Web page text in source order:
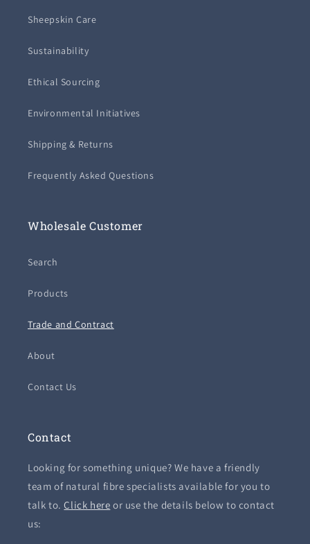
Sheepskin Care
Sustainability
Ethical Sourcing
Environmental Initiatives
Shipping & Returns
Frequently Asked Questions
Wholesale Customer
Search
Products
Trade and Contract
About
Contact Us
Contact
Looking for something unique? We have a friendly
team of natural fibre specialists available for you to
talk to.Click here or use the details below to contact
us: